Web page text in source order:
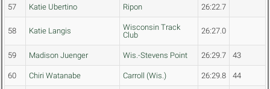
57 Katie Ubertino Ripon 26:22.7
58 Katie Langis
Wisconsin Track
Club
26:27.0
59 Madison Juenger Wis.-Stevens Point 26:29.7 43
60 Chiri Watanabe Carroll (Wis.) 26:29.8 44